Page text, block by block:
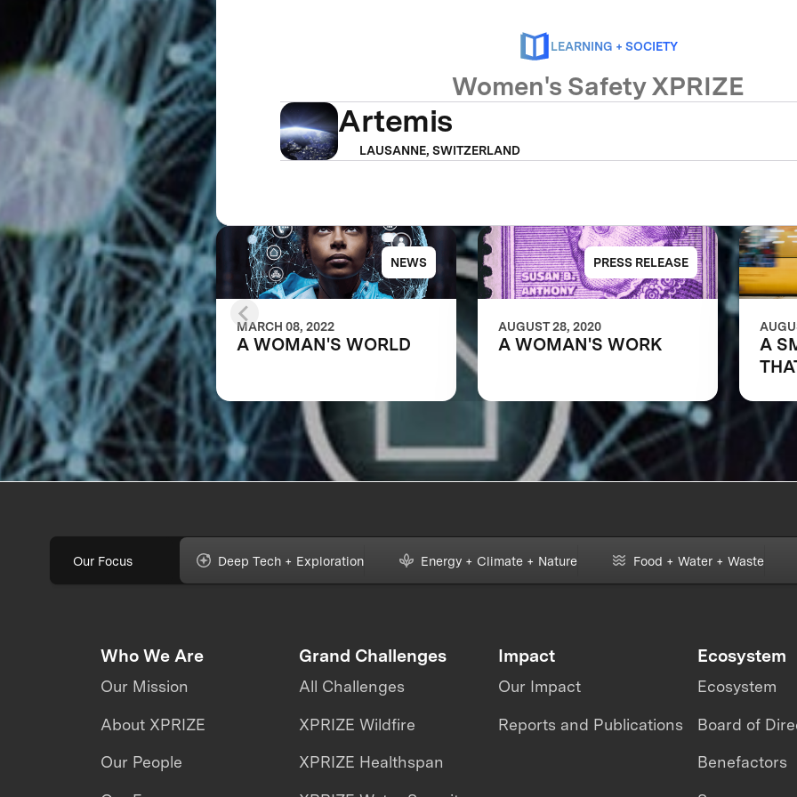
LEARNING + SOCIETY
Women's Safety XPRIZE
Artemis
LAUSANNE, SWITZERLAND
NEWS
MARCH 08, 2022
A WOMAN'S WORLD
PRESS RELEASE
AUGUST 28, 2020
A WOMAN'S WORK
A
Our Focus Deep Tech + Exploration Energy + Climate + Nature Food + Water + Waste
Who We Are
Our Mission
About XPRIZE
Our People
Grand Challenges
All Challenges
XPRIZE Wildfire
XPRIZE Healthspan
Impact
Our Impact
Reports and Publications
Ecosystem
Ecosystem
Board of
Benefactors